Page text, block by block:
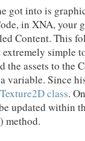
got into is
in XNA, your
Content. This
simple
the assets to the
variable. Since
Texture2D class.
updated within
method.